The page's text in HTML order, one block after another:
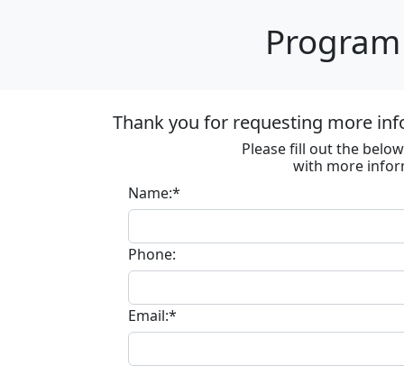
Thank you for requesting more
Please fill out the
with more
Name:*
Phone:
Email:*